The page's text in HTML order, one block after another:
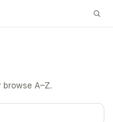
A–Z.